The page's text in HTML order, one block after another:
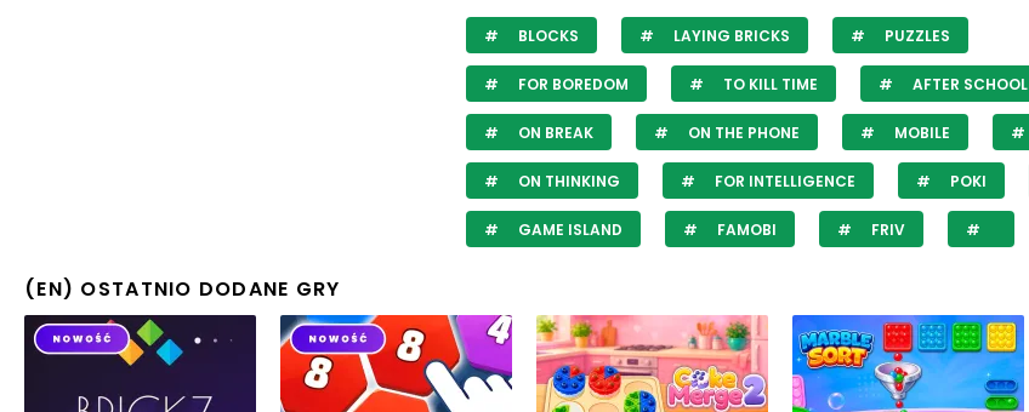
BLOCKS LAYING BRICKS PUZZLES
FOR BOREDOM TO KILL TIME AFTER SCHOOL
ON BREAK ON THE PHONE MOBILE
ON THINKING FOR INTELLIGENCE POKI
GAME ISLAND FAMOBI FRIV
(EN) OSTATNIO DODANE GRY